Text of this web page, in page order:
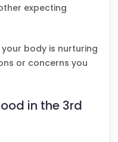
expecting
body is nurturing
or concerns you
in the 3rd